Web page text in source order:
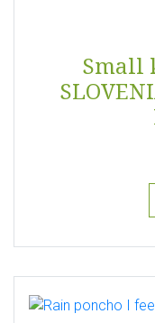
Small